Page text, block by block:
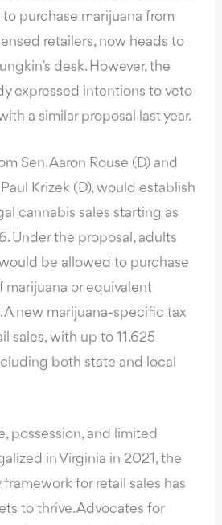
purchase marijuana from
retailers, now heads to
desk. However, the
expressed intentions to veto
a similar proposal last year.
Sen. Aaron Rouse (D) and
Krizek (D), would establish
cannabis sales starting as
Under the proposal, adults
be allowed to purchase
marijuana or equivalent
A new marijuana-specific tax
sales, with up to 11.625
both state and local
possession, and limited
in Virginia in 2021, the
framework for retail sales has
to thrive. Advocates for